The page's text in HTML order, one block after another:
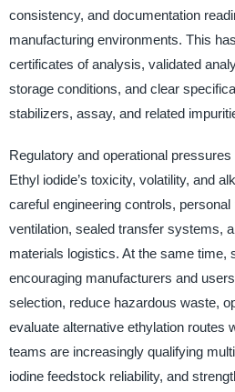
consistency, and documentation
manufacturing environments. This
certificates of analysis, validated
storage conditions, and clear
stabilizers, assay, and related
Regulatory and operational
Ethyl iodide’s toxicity, volatility, and
careful engineering controls,
ventilation, sealed transfer systems,
materials logistics. At the same time,
encouraging manufacturers and
selection, reduce hazardous waste,
evaluate alternative ethylation routes
teams are increasingly qualifying
iodine feedstock reliability, and